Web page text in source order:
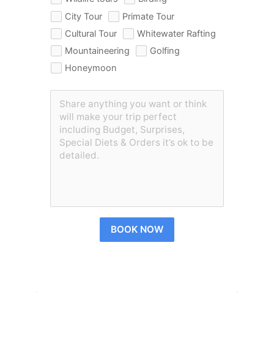
City Tour
Primate Tour
Cultural Tour
Whitewater Rafting
Mountaineering
Golfing
Honeymoon
BOOK NOW